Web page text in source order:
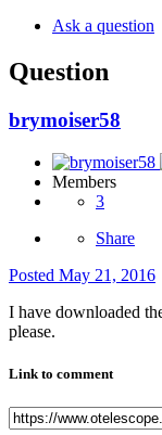
Ask a question
Question
brymoiser58
Members
3
Share
Posted May 21, 2016
I have downloaded
please.
Link to comment